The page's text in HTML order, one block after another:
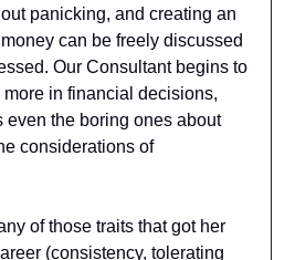
panicking, and creating an
can be freely discussed
Our Consultant begins to
in financial decisions,
even the boring ones about
considerations of
of those traits that got her
(consistency, tolerating